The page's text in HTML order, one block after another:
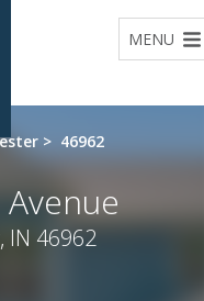
MENU
> 46962
IN 46962